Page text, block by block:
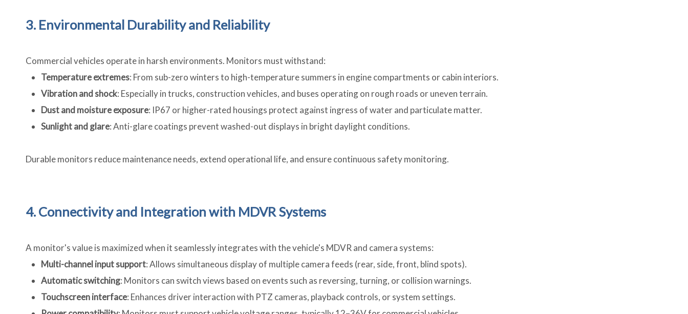
3. Environmental Durability and Reliability
Commercial vehicles operate in harsh environments. Monitors must withstand:
Temperature extremes: From sub-zero winters to high-temperature summers in engine compartments or cabin interiors.
Vibration and shock: Especially in trucks, construction vehicles, and buses operating on rough roads or uneven terrain.
Dust and moisture exposure: IP67 or higher-rated housings protect against ingress of water and particulate matter.
Sunlight and glare: Anti-glare coatings prevent washed-out displays in bright daylight conditions.
Durable monitors reduce maintenance needs, extend operational life, and ensure continuous safety monitoring.
4. Connectivity and Integration with MDVR Systems
A monitor's value is maximized when it seamlessly integrates with the vehicle's MDVR and camera systems:
Multi-channel input support: Allows simultaneous display of multiple camera feeds (rear, side, front, blind spots).
Automatic switching: Monitors can switch views based on events such as reversing, turning, or collision warnings.
Touchscreen interface: Enhances driver interaction with PTZ cameras, playback controls, or system settings.